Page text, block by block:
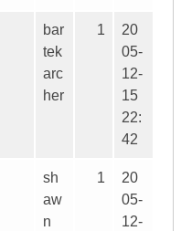
bar
tek
arc
her
1
20
05-
12-
15
22:
42
sh
aw
n
1
20
05-
12-